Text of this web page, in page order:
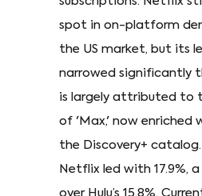
spot in on-platform
the US market, but its
narrowed significantly
is largely attributed to
of 'Max,' now enriched
the Discovery+ catalog.
Netflix led with 17.9%,
over Hulu’s 15.8%.